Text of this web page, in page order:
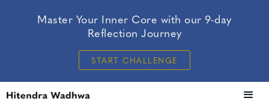
Master Your Inner Core with our 9-day
Reflection Journey
START CHALLENGE